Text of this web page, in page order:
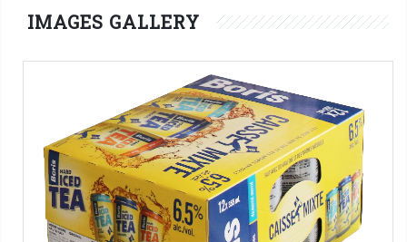
IMAGES GALLERY
WPS series
Alcoholic iced tea
Máquinas SMIPACK:Serie WPS
Tag:Caja de cartón pre-encolado-Latas -Vino y alcoholes
4x3 packs